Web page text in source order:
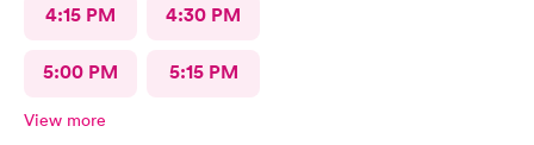
4:15 PM 4:30 PM
5:00 PM 5:15 PM
View more